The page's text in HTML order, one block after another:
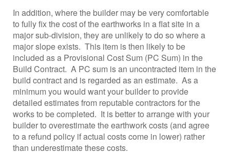
In addition, where the builder may be very comfortable
to fully fix the cost of the earthworks in a flat site in a
major sub-division, they are unlikely to do so where a
major slope exists. This item is then likely to be
included as a Provisional Cost Sum (PC Sum) in the
Build Contract. A PC sum is an uncontracted item in the
build contract and is regarded as an estimate. As a
minimum you would want your builder to provide
detailed estimates from reputable contractors for the
works to be completed. It is better to arrange with your
builder to overestimate the earthwork costs (and agree
to a refund policy if actual costs come in lower) rather
than underestimate these costs.